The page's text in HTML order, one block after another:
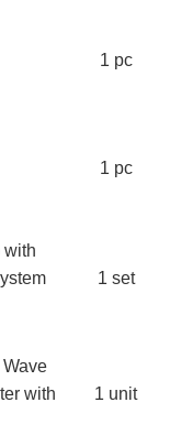
1 pc
1 pc
with
1 set
with
1 unit